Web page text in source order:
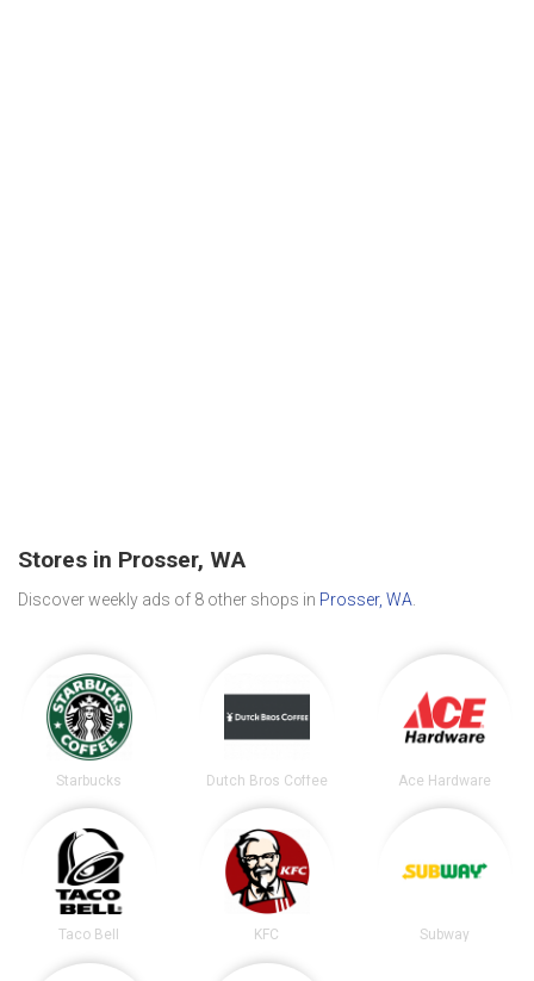
Stores in Prosser, WA
Discover weekly ads of 8 other shops in Prosser, WA
Starbucks Dutch Bros Coffee Ace Hardware
Taco Bell KFC Subway